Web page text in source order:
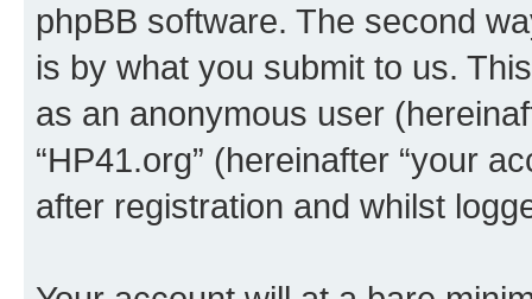
phpBB software. The second
is by what you submit to us.
as an anonymous user
“HP41.org” (hereinafter “your
after registration and whilst